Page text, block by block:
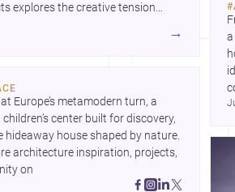
explores the creative tension
and machine production. A →
Europe’s metamodern turn, a
center built for discovery,
hideaway house shaped by nature.
architecture inspiration, projects,
#